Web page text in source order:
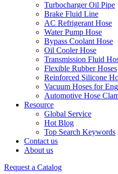
Turbocharger Oil Pipe
Brake Fluid Line
AC Refrigerant Hose
Water Pump Hose
Bypass Coolant Hose
Oil Cooler Hose
Transmission Fluid
Flexible Rubber Hoses
Reinforced Silicone
Vacuum Hoses for
Automotive Hose
Resource
Global Service
Hot Blog
Top Search Keywords
Contact us
About us
Request a Catalog